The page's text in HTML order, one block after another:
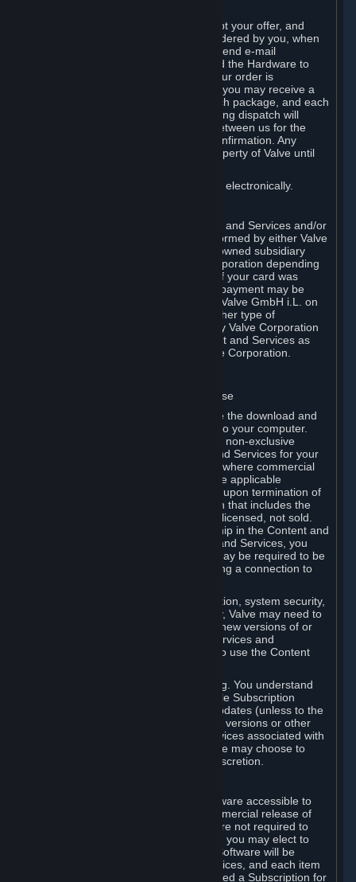
In the case of Hardware, we only accept your offer, and
conclude the transaction for an item ordered by you, when
we dispatch the Hardware to you and send e-mail
confirming to you that we've dispatched the Hardware to
you (the "Dispatch Confirmation"). If your order is
dispatched in more than one package, you may receive a
separate Dispatch Confirmation for each package, and each
Dispatch Confirmation and corresponding dispatch will
conclude a separate contract of sale between us for the
Hardware specified in that Dispatch Confirmation. Any
Hardware delivered to you remains property of Valve until
You consent to receiving sales invoices electronically.
Payment processing related to Content and Services and/or
Hardware purchased on Steam is performed by either Valve
Corporation directly or by Valve’s fully owned subsidiary
Valve GmbH i.L. on behalf of Valve Corporation depending
on the type of payment method used. If your card was
issued outside the United States, your payment may be
processed via a European acquirer by Valve GmbH i.L. on
behalf of Valve Corporation. For any other type of
purchases, payment will be collected by Valve Corporation
directly. In any case, delivery of Content and Services as
well as Hardware is performed by Valve Corporation.
A. General Content and Services License
Steam and your Subscription(s) require the download and
installation of Content and Services onto your computer.
Valve hereby grants, and you accept, a non-exclusive
license and right, to use the Content and Services for your
personal, non-commercial use (except where commercial
use is expressly allowed herein or in the applicable
Subscription Terms). This license ends upon termination of
(a) this Agreement or (b) a Subscription that includes the
license. The Content and Services are licensed, not sold.
Your license confers no title or ownership in the Content and
Services. To make use of the Content and Services, you
must have a Steam Account and you may be required to be
running the Steam client and maintaining a connection to
For reasons that include, without limitation, system security,
stability, and multiplayer interoperability, Valve may need to
automatically update, pre-load, create new versions of or
otherwise enhance the Content and Services and
accordingly, the system requirements to use the Content
You consent to such automatic updating. You understand
that this Agreement (including applicable Subscription
Terms) does not entitle you to future updates (unless to the
extent required by applicable law), new versions or other
enhancements of the Content and Services associated with
a particular Subscription, although Valve may choose to
provide such updates, etc. in its sole discretion.
Valve may from time to time make software accessible to
you via Steam prior to the general commercial release of
such software ("Beta Software"). You are not required to
use Beta Software, but if Valve offers it, you may elect to
use it under the following terms. Beta Software will be
deemed to consist of Content and Services, and each item
of Beta Software provided will be deemed a Subscription for